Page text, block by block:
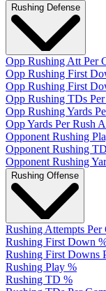
Rushing Defense
Opp Rushing Att Per
Opp Rushing First
Opp Rushing First
Opp Rushing TDs
Opp Rushing Yards
Opp Yards Per Rush
Opponent Rushing
Opponent Rushing
Opponent Rushing
Rushing Offense
Rushing Attempts Per
Rushing First Down
Rushing First Downs
Rushing Play %
Rushing TD %